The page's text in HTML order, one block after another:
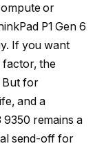
or
P1 Gen 6
If you want
factor, the
But for
and a
9350 remains a
send-off for